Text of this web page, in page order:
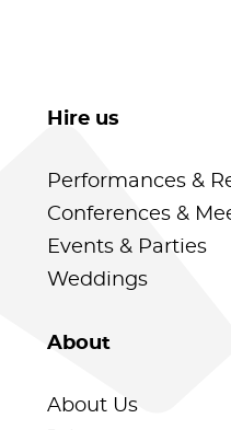
Hire us
Performances &
Conferences &
Events & Parties
Weddings
About
About Us